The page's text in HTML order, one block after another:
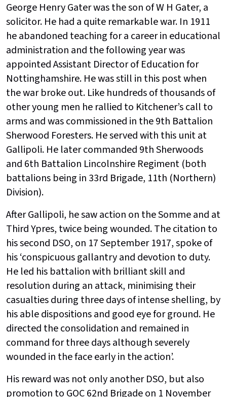
George Henry Gater was the son of W H Gater, a
solicitor. He had a quite remarkable war. In 1911
he abandoned teaching for a career in educational
administration and the following year was
appointed Assistant Director of Education for
Nottinghamshire. He was still in this post when
the war broke out. Like hundreds of thousands of
other young men he rallied to Kitchener’s call to
arms and was commissioned in the 9th Battalion
Sherwood Foresters. He served with this unit at
Gallipoli. He later commanded 9th Sherwoods
and 6th Battalion Lincolnshire Regiment (both
battalions being in 33rd Brigade, 11th (Northern)
Division).
After Gallipoli, he saw action on the Somme and at
Third Ypres, twice being wounded. The citation to
his second DSO, on 17 September 1917, spoke of
his ‘conspicuous gallantry and devotion to duty.
He led his battalion with brilliant skill and
resolution during an attack, minimising their
casualties during three days of intense shelling, by
his able dispositions and good eye for ground. He
directed the consolidation and remained in
command for three days although severely
wounded in the face early in the action’.
His reward was not only another DSO, but also
promotion to GOC 62nd Brigade on 1 November